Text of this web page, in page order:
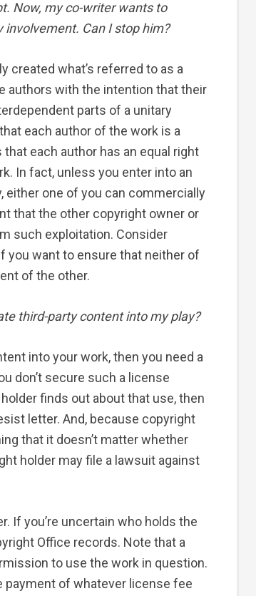
Now, my co-writer wants to
Can I stop him?
created what’s referred to as a
authors with the intention that their
parts of a unitary
each author of the work is a
each author has an equal right
In fact, unless you enter into an
either one of you can commercially
that the other copyright owner or
such exploitation. Consider
you want to ensure that neither of
of the other.
third-party content into my play?
into your work, then you need a
don’t secure such a license
finds out about that use, then
letter. And, because copyright
that it doesn’t matter whether
holder may file a lawsuit against
If you’re uncertain who holds the
Office records. Note that a
to use the work in question.
payment of whatever license fee